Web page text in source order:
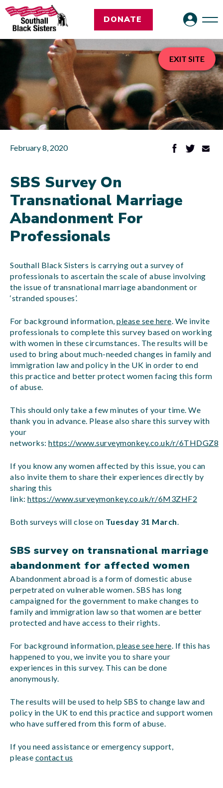
DONATE
February 8, 2020
SBS Survey On
Transnational Marriage
Abandonment For
Professionals
Southall Black Sisters is carrying out a survey of
professionals to ascertain the scale of abuse involving
the issue of transnational marriage abandonment or
‘stranded spouses’.
For background information, please see here. We invite
professionals to complete this survey based on working
with women in these circumstances. The results will be
used to bring about much-needed changes in family and
immigration law and policy in the UK in order to end
this practice and better protect women facing this form
of abuse.
This should only take a few minutes of your time. We
thank you in advance. Please also share this survey with
your
networks: https://www.surveymonkey.co.uk/r/6THDGZ8
If you know any women affected by this issue, you can
also invite them to share their experiences directly by
sharing this
link: https://www.surveymonkey.co.uk/r/6M3ZHF2
Both surveys will close on Tuesday 31 March.
SBS survey on transnational marriage
abandonment for affected women
Abandonment abroad is a form of domestic abuse
perpetrated on vulnerable women. SBS has long
campaigned for the government to make changes to
family and immigration law so that women are better
protected and have access to their rights.
For background information, please see here. If this has
happened to you, we invite you to share your
experiences in this survey. This can be done
anonymously.
The results will be used to help SBS to change law and
policy in the UK to end this practice and support women
who have suffered from this form of abuse.
If you need assistance or emergency support,
please contact us
EXIT SITE